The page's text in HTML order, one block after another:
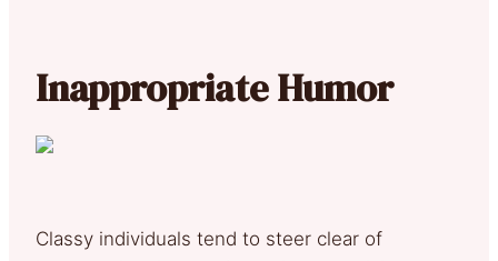
Inappropriate Humor
Classy individuals tend to steer clear of